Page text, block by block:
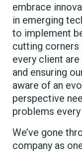
embrace
in emerging
to implement
cutting corners
every client
and ensuring
aware of an
perspective
problems every
We’ve gone
company as